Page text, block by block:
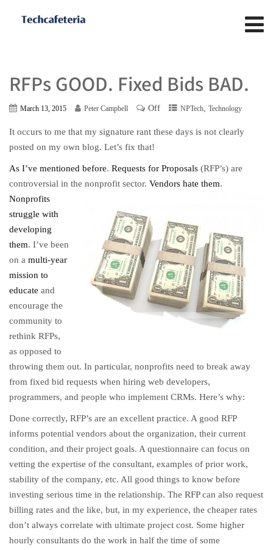
RFPs GOOD. Fixed Bids BAD.
March 13, 2015 Peter Campbell Off NPTech, Technology
It occurs to me that my signature rant these days is not clearly
posted on my own blog. Let’s fix that!
As I’ve mentioned before. Requests for Proposals (RFP’s) are
controversial in the nonprofit sector. Vendors hate them.
Nonprofits
struggle with
developing
them. I’ve been
on a multi-year
mission to
educate and
encourage the
community to
rethink RFPs,
as opposed to
throwing them out. In particular, nonprofits need to break away
from fixed bid requests when hiring web developers,
programmers, and people who implement CRMs. Here’s why:
Done correctly, RFP’s are an excellent practice. A good RFP
informs potential vendors about the organization, their current
condition, and their project goals. A questionnaire can focus on
vetting the expertise of the consultant, examples of prior work,
stability of the company, etc. All good things to know before
investing serious time in the relationship. The RFP can also request
billing rates and the like, but, in my experience, the cheaper rates
don’t always correlate with ultimate project cost. Some higher
hourly consultants do the work in half the time of some